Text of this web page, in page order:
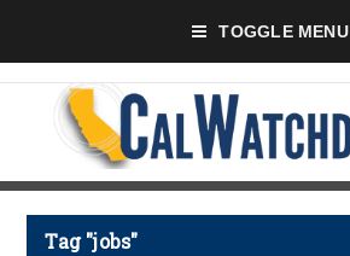
TOGGLE MENU
Tag "jobs"